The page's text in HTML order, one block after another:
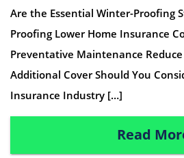
Are the Essential Winter-Proofing
Proofing Lower Home Insurance
Preventative Maintenance
Additional Cover Should You
Insurance Industry […]
Read